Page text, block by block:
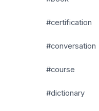
#certification
#conversation
#course
#dictionary